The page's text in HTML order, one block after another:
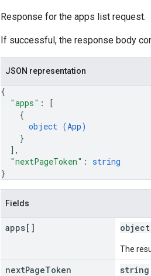
Response for the apps list request.
If successful, the response body
JSON representation
{
"apps" :
[
{
object (App)
}
] ,
"nextPageToken" : string
}
Fields
apps[]
The
nextPageToken string